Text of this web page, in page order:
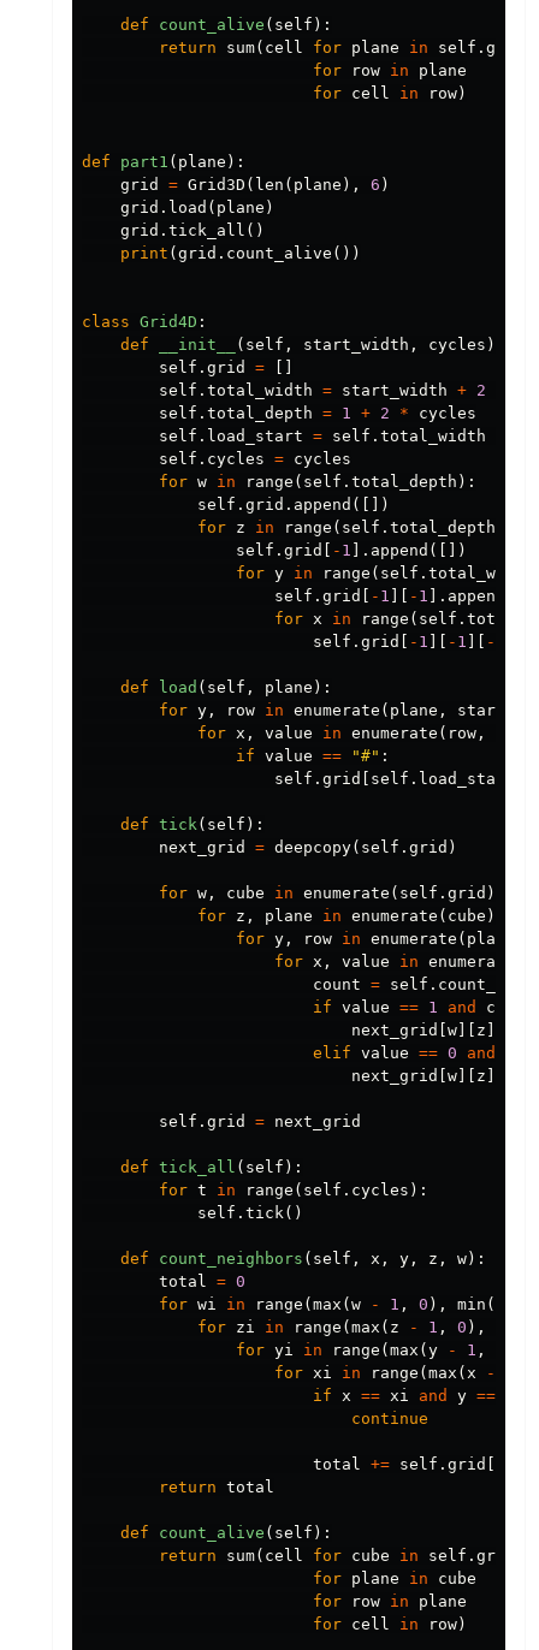
def count_alive ( self ):
return
sum( cell for plane in self . grid
for
row in
plane
for cell in row)
def part1 ( plane ):
grid
= Grid3D ( len ( plane ), 6 )
grid . load ( plane )
grid . tick_all ()
print ( grid . count_alive ())
class Grid4D :
def
__init__ ( self , start_width , cycles ):
self . grid =
self . total_width = start_width + 2
self . total_depth = 1 + 2 *
cycles
self . load_start = self . total_width
self . cycles = cycles
for w in range ( self . total_depth ):
self . grid . append ([])
for z in range ( self . total_depth
self . grid - 1 ]. append ([])
for y in range ( self . total_width
self . grid - 1 - 1 ]. append
for x in range ( self .
self . grid - 1 - 1 -
def load ( self , plane ):
for y , row in enumerate ( plane , start
for x , value in enumerate ( row ,
if value == "#" :
self . grid self . load_start
def tick( self ):
next_grid
= deepcopy( self . grid )
for w , cube in enumerate ( self . grid ):
for z , plane in enumerate ( cube ):
for y , row in enumerate ( plane
for x , value in enumerate
count = self .
if value == 1 and
count
next_grid
w z
elif value == 0 and
next_grid
w z
self . grid = next_grid
def tick_all ( self ):
for t in range ( self . cycles ):
self . tick()
def count_neighbors ( self , x , y , z , w):
total = 0
for wi in range ( max ( w - 1 , 0 ), min (
for zi in range ( max ( z - 1 , 0 ),
for yi in range ( max ( y - 1 ,
for xi in range ( max ( x -
if x == xi and y ==
continue
total += self . grid
return total
def count_alive ( self ):
return
sum( cell for cube in self . grid
for plane in
cube
for
row in
plane
for cell in row)